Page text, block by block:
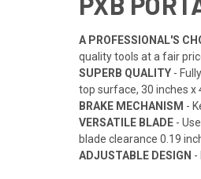
A PROFESSIONAL'S
quality tools at a fair
SUPERB QUALITY -
top surface, 30 inches x
BRAKE MECHANISM -
VERSATILE BLADE -
blade clearance 0.19
ADJUSTABLE DESIGN -